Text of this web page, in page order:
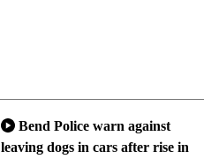
Bend Police warn against
leaving dogs in cars after rise in